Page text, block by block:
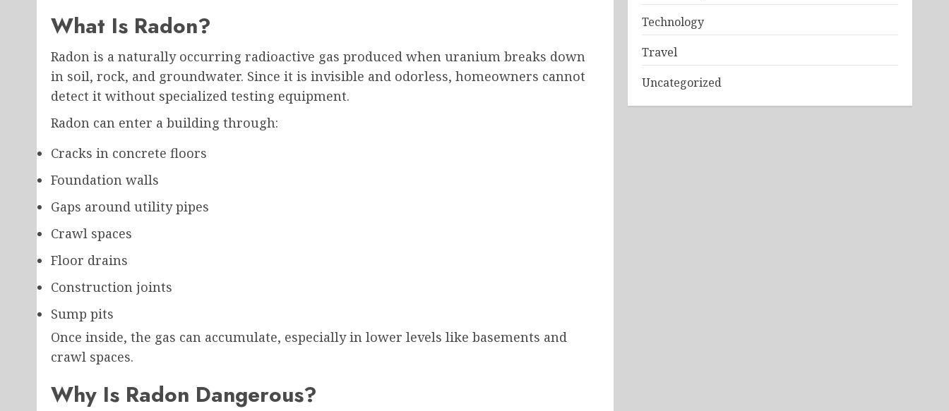
What Is Radon?
Radon is a naturally occurring radioactive gas produced when uranium breaks down
in soil, rock, and groundwater. Since it is invisible and odorless, homeowners cannot
detect it without specialized testing equipment.
Radon can enter a building through:
Cracks in concrete floors
Foundation walls
Gaps around utility pipes
Crawl spaces
Floor drains
Construction joints
Sump pits
Once inside, the gas can accumulate, especially in lower levels like basements and
crawl spaces.
Why Is Radon Dangerous?
Technology
Travel
Uncategorized